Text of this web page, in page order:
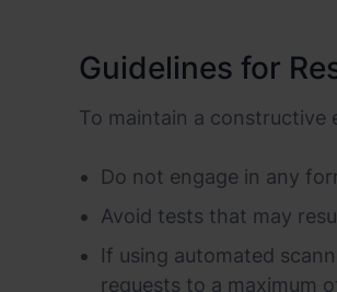
Guidelines for
To maintain a constructive
Do not engage in any
Avoid tests that may
If using automated
requests to a maximum